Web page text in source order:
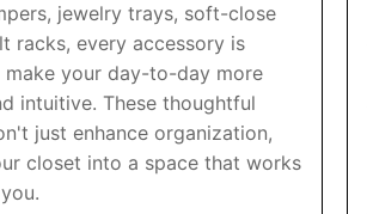
jewelry trays, soft-close
racks, every accessory is
make your day-to-day more
intuitive. These thoughtful
just enhance organization,
closet into a space that works